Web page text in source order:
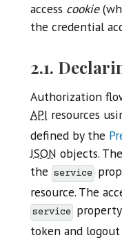
access cookie
the credential
2.1.
Authorization
API resources
defined by the
JSON objects.
the service
resource. The
service
token and